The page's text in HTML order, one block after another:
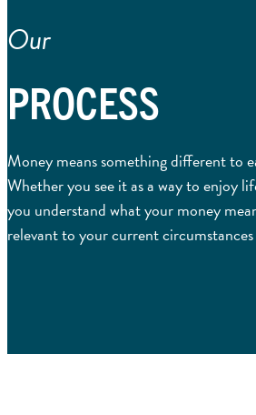
Our
PROCESS
Money means something different to
Whether you see it as a way to enjoy
you understand what your money
relevant to your current